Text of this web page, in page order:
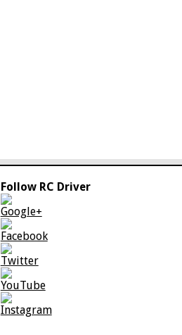
Follow RC Driver
Google+
Facebook
Twitter
YouTube
Instagram